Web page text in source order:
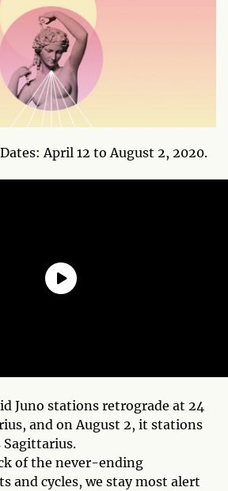
April 12 to August 2, 2020.
Juno stations retrograde at 24
and on August 2, it stations
Sagittarius.
of the never-ending
and cycles, we stay most alert